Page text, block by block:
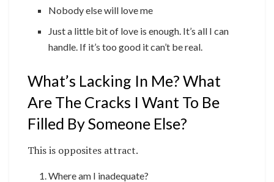
Nobody else will love me
Just a little bit of love is enough. It’s all I can
handle. If it’s too good it can’t be real.
What’s Lacking In Me? What
Are The Cracks I Want To Be
Filled By Someone Else?
This is opposites attract.
Where am I inadequate?